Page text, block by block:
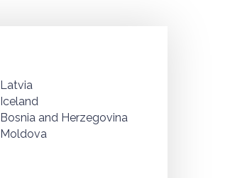
Latvia
Iceland
Bosnia and Herzegovina
Moldova